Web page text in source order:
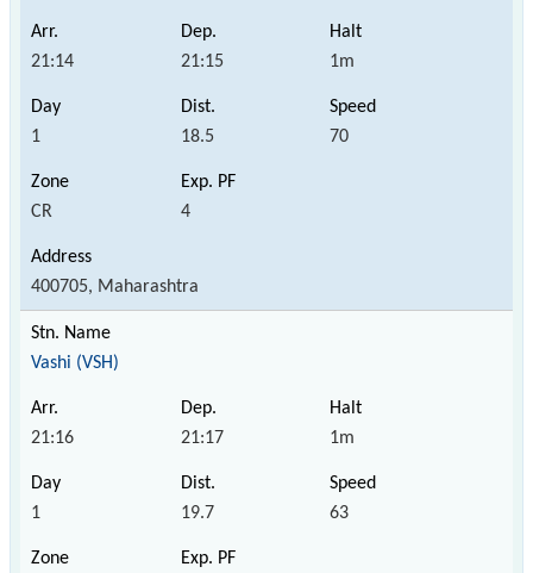
21:14 21:15 1m
1 18.5 70
CR 4
400705, Maharashtra
Vashi (VSH)
21:16 21:17 1m
1 19.7 63